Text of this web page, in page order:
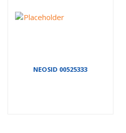
NEOSID 00525333